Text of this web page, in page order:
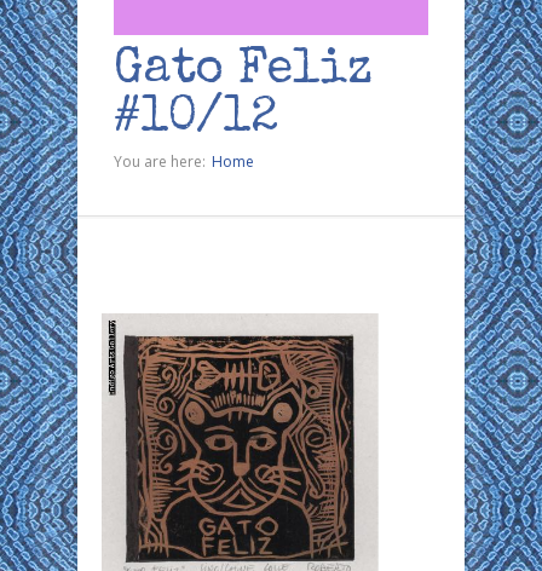
Gato Feliz
#10/12
You are here: Home